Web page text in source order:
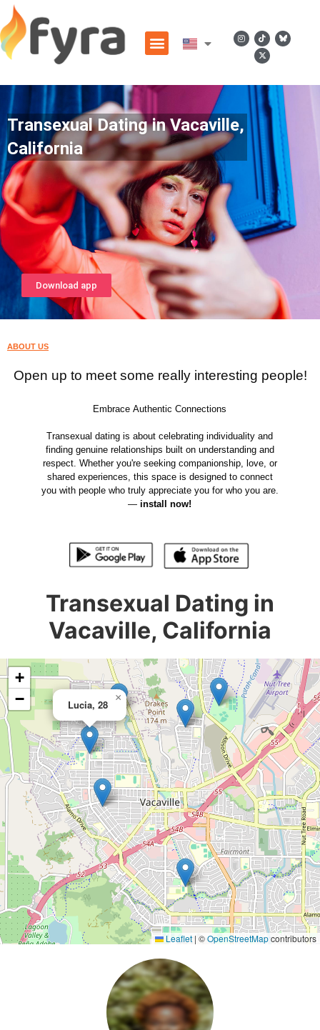
Transexual Dating in Vacaville,
California
Download app
ABOUT US
Open up to meet some really interesting people!
Embrace Authentic Connections
Transexual dating is about celebrating individuality and
finding genuine relationships built on understanding and
respect. Whether you're seeking companionship, love, or
shared experiences, this space is designed to connect
you with people who truly appreciate you for who you are.
—install now!
Transexual Dating in
Vacaville, California
Lucia, 28
×
+
−
Leaflet | ©OpenStreetMapcontributors